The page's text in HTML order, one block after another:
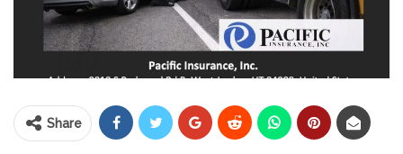
Share